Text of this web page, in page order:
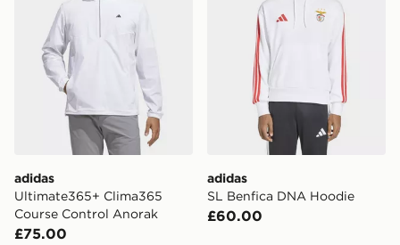
adidas
Ultimate365+ Clima365
Course Control Anorak
£75.00
adidas
SL Benfica DNA Hoodie
£60.00